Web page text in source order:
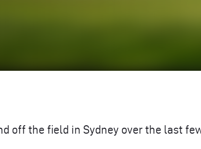
off the field in Sydney over the last